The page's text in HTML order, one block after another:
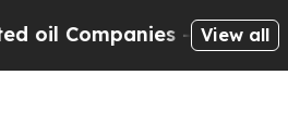
— not View all